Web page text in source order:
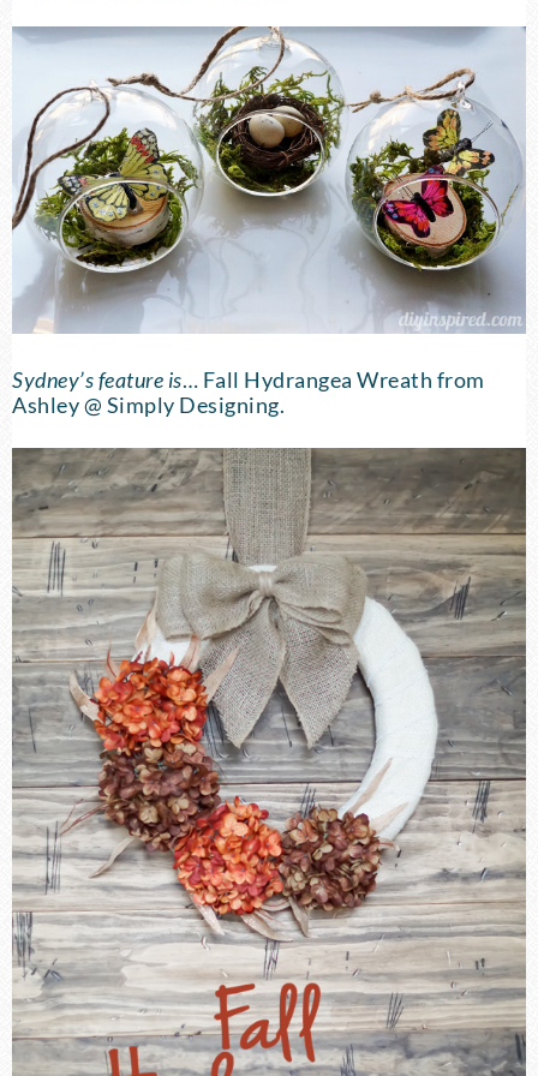
Sydney’s feature is… Fall Hydrangea Wreath from
Ashley @ Simply Designing.